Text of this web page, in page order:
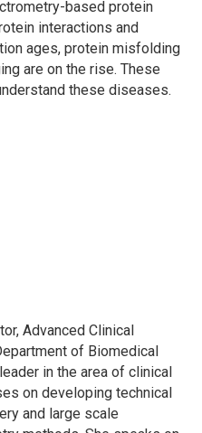
based protein
interactions and
ages, protein misfolding
are on the rise. These
these diseases.
Advanced Clinical
of Biomedical
in the area of clinical
on developing technical
and large scale